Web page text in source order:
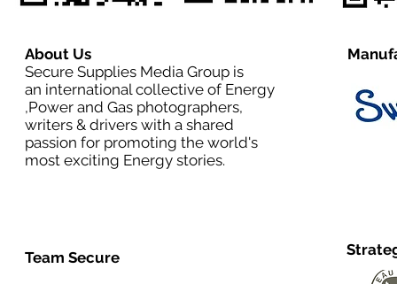
About Us
Secure Supplies Media Group is
an international collective of Energy
,Power and Gas photographers,
writers & drivers with a shared
passion for promoting the world's
most exciting Energy stories.
Team Secure